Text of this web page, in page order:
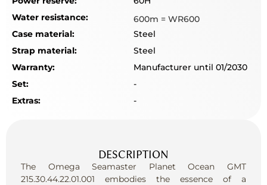
Water resistance:
600m = WR600
Case material:
Steel
Strap material:
Steel
Warranty:
Manufacturer until 01/2030
Set:
-
Extras:
-
DESCRIPTION
The Omega Seamaster Planet Ocean GMT
215.30.44.22.01.001 embodies the essence of a